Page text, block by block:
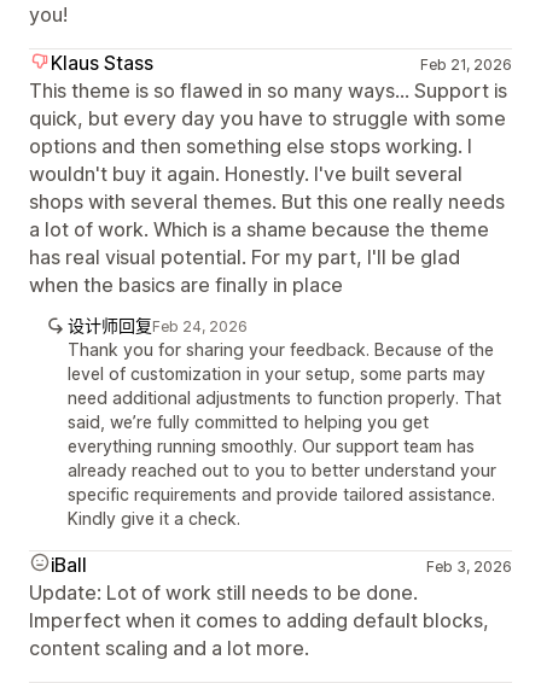
you!
Klaus Stass
Feb 21, 2026
This theme is so flawed in so many ways... Support is
quick, but every day you have to struggle with some
options and then something else stops working. I
wouldn't buy it again. Honestly. I've built several
shops with several themes. But this one really needs
a lot of work. Which is a shame because the theme
has real visual potential. For my part, I'll be glad
when the basics are finally in place
设计师回复Feb 24, 2026
Thank you for sharing your feedback. Because of the
level of customization in your setup, some parts may
need additional adjustments to function properly. That
said, we’re fully committed to helping you get
everything running smoothly. Our support team has
already reached out to you to better understand your
specific requirements and provide tailored assistance.
Kindly give it a check.
iBall Feb 3, 2026
Update: Lot of work still needs to be done.
Imperfect when it comes to adding default blocks,
content scaling and a lot more.